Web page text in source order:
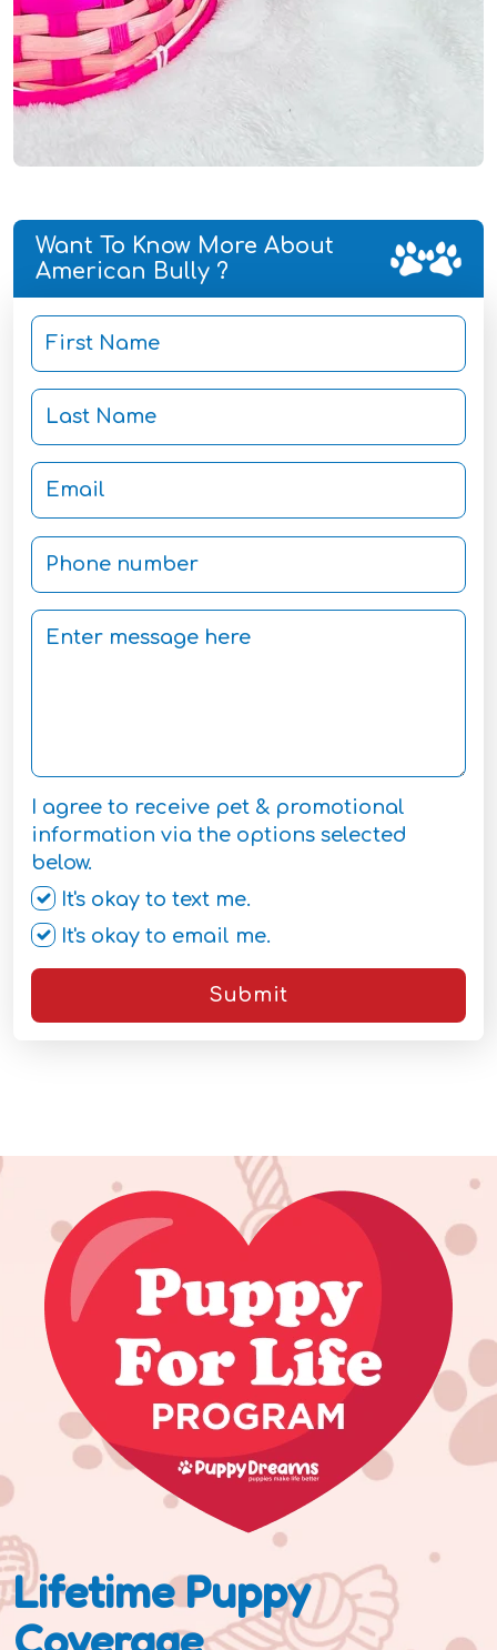
Want To Know More About
American Bully ?
I agree to receive pet & promotional
information via the options selected
below.
It's okay to text me.
It's okay to email me.
Submit
Lifetime Puppy